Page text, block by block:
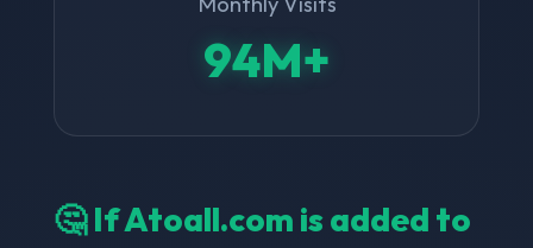
94M+
🤔 If Atoall.com is added to